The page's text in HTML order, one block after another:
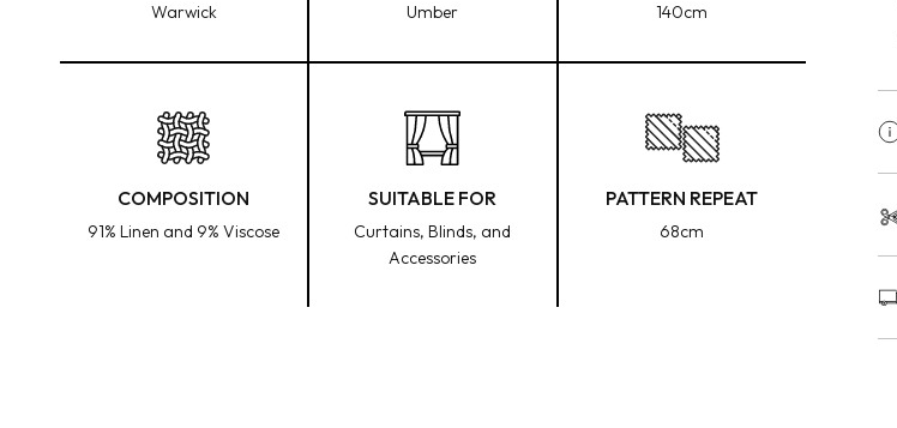
Warwick Umber 140cm
COMPOSITION
91% Linen and 9% Viscose
SUITABLE FOR
Curtains, Blinds, and
Accessories
PATTERN REPEAT
68cm